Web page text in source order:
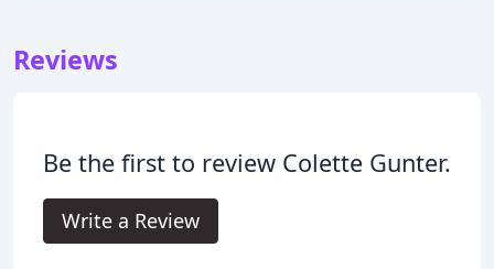
Reviews
Be the first to review Colette Gunter.
Write a Review